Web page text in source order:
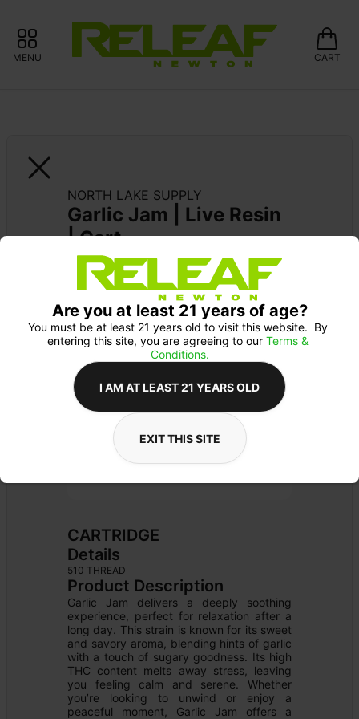
MENU CART
NORTH LAKE SUPPLY
Garlic Jam | Live Resin
| Cart
Pick up Monday 9-10 am: 20% off
SUPPORT LOCAL: 15% OFF NORTH LAKE
SUPPLY
CARTRIDGE
Details
510 THREAD
Product Description
Garlic Jam delivers a deeply soothing
experience, perfect for relaxation after a
long day. This strain is known for its sweet
and savory aroma, blending hints of garlic
with a touch of sugary goodness. Its high
THC content melts away stress, leaving
you feeling calm and serene. Whether
you’re looking to unwind or enjoy a
peaceful moment, Garlic Jam offers a
Are you at least 21 years of age?
You must be at least 21 years old to visit this website.  By
entering this site, you are agreeing to our Terms &
Conditions.
I AM AT LEAST 21 YEARS OLD
EXIT THIS SITE